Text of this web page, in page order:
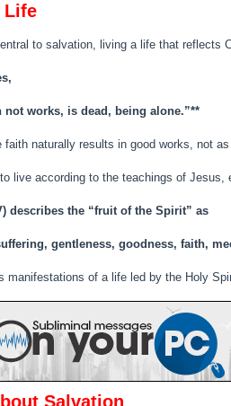
Life
to salvation, living a life that reflects
works, is dead, being alone.”**
naturally results in good works, not
live according to the teachings of
describes the “fruit of the Spirit” as
gentleness, goodness, faith,
manifestations of a life led by the Holy
Salvation